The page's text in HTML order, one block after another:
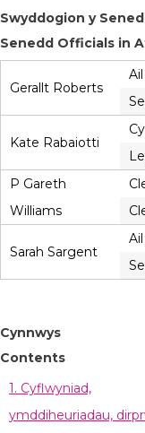
Swyddogion y
Senedd Officials in
Gerallt Roberts
Kate Rabaiotti
P Gareth
Williams
Sarah Sargent
Cynnwys
Contents
1. Cyflwyniad,
ymddiheuriadau,